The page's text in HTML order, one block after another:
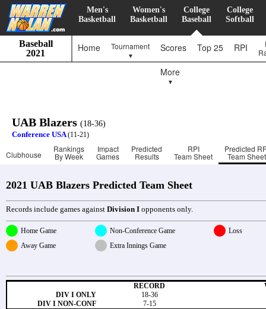
Men's
Basketball
Women's
Basketball
College
Baseball
College
Softball
Baseball
2021
Home Tournament
▼
Scores Top 25 RPI
More
▼
UAB Blazers (18-36)
Conference USA (11-21)
Clubhouse
Rankings
By Week
Impact
Games
Predicted
Results
RPI
Team Sheet
Predicted
Team Sheet
2021 UAB Blazers Predicted Team Sheet
Records include games against Division I opponents only.
Home Game
Away Game
Non-Conference Game
Extra Innings Game
Loss
RECORD
DIV I ONLY
18-36
DIV I NON-CONF
7-15